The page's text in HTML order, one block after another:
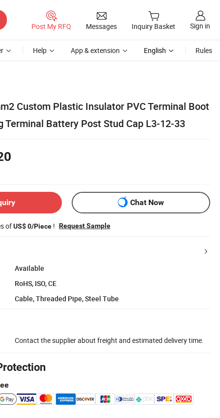
Post My RFQ Messages Inquiry Basket Sign in
Help App & extension English Rules
Custom Plastic Insulator PVC Terminal Boot
Terminal Battery Post Stud Cap L3-12-33
Chat Now
ofUS$ 0/Piece ! Request Sample
Available
RoHS, ISO, CE
Cable, Threaded Pipe, Steel Tube
Contact the supplier about freight and estimated delivery time.